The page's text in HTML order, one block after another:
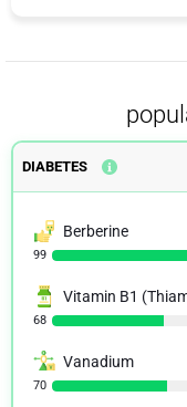
DIABETES
Berberine
99
Vitamin B1
68
Vanadium
70